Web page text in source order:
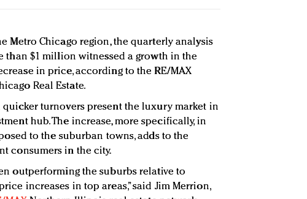
Metro Chicago region, the quarterly analysis
than $1 million witnessed a growth in the
in price, according to the RE/MAX
Real Estate.
quicker turnovers present the luxury market in
hub. The increase, more specifically, in
to the suburban towns, adds to the
consumers in the city.
outperforming the suburbs relative to
increases in top areas,” said Jim Merrion,